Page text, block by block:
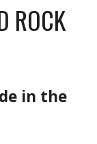
ROCK
in the